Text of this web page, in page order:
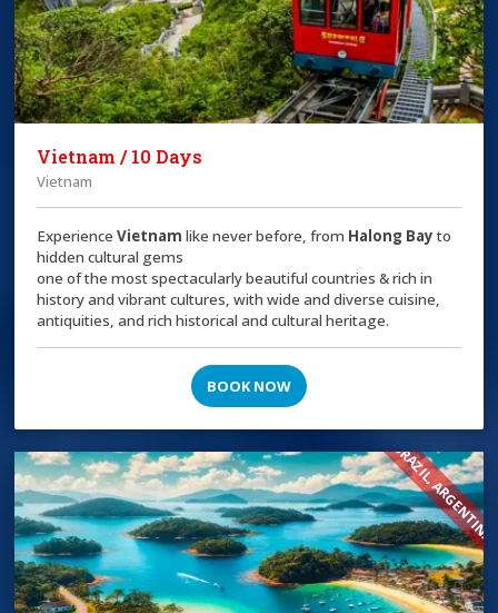
Vietnam / 10 Days
Vietnam
ExperienceVietnam like never before, from Halong Bayto
hidden cultural gems
one of the most spectacularly beautiful countries & rich in
history and vibrant cultures, with wide and diverse cuisine,
antiquities, and rich historical and cultural heritage.
BOOK NOW
BRAZIL, ARGENTINA